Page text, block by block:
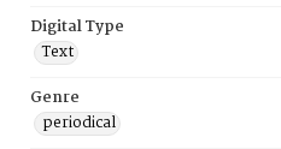
Digital Type
Text
Genre
periodical